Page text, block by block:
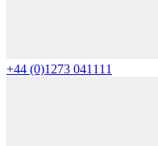
+44 (0)1273 041111